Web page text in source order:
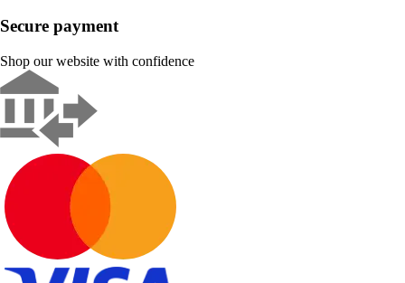
Secure payment
Shop our website with confidence